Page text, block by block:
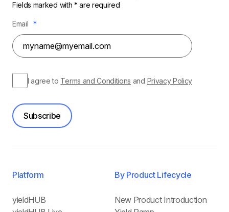
Fields marked with * are required
Email *
I agree to Terms and Conditions and Privacy Policy
Subscribe
Platform
yieldHUB
By Product Lifecycle
New Product Introduction